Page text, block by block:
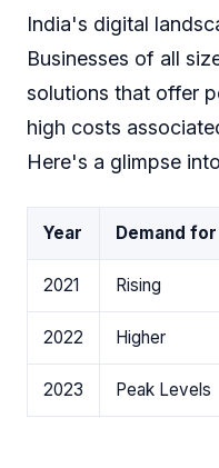
India's digital
Businesses of all
solutions that offer
high costs
Here's a glimpse
Year Demand for
2021 Rising
2022 Higher
2023 Peak Levels